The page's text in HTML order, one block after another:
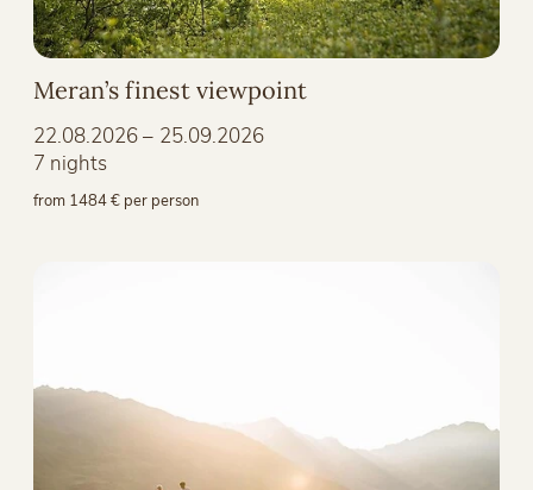
Meran’s finest viewpoint
22.08.2026 – 25.09.2026
7 nights
from 1484 € per person